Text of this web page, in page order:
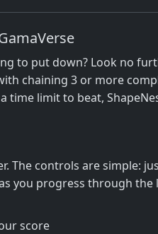
to put down? Look no
chaining 3 or more
limit to beat,
The controls are simple:
you progress through the
score